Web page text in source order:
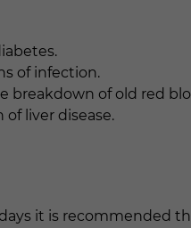
of infection.
breakdown of old red
liver disease.
it is recommended